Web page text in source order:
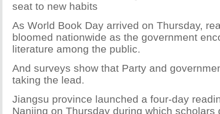
seat to new habits
As World Book Day arrived on Thursday,
bloomed nationwide as the government
literature among the public.
And surveys show that Party and
taking the lead.
Jiangsu province launched a four-day
Nanjing on Thursday during which scholars